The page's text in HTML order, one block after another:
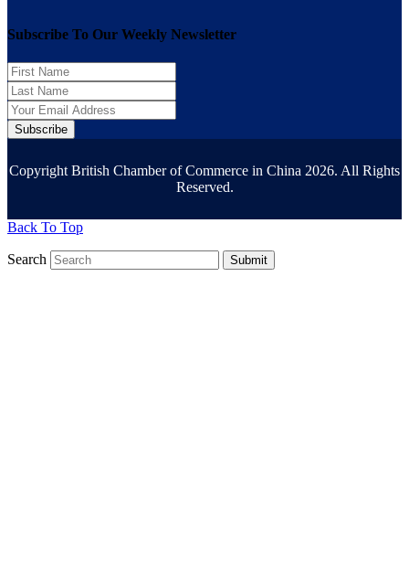
Subscribe To Our Weekly Newsletter
Subscribe
Copyright British Chamber of Commerce in China 2026. All Rights
Reserved.
Back To Top
Search Submit